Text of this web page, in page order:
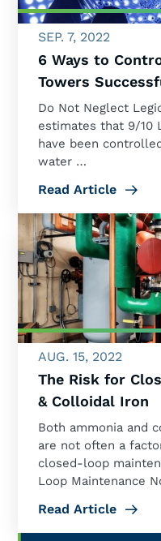
SEP. 7, 2022
6 Ways to
Towers
Do Not Neglect
estimates that 9/10
have been
water …
Read Article
AUG. 15, 2022
The Risk for
& Colloidal Iron
Both ammonia and
are not often a
closed-loop
Loop Maintenance
Read Article